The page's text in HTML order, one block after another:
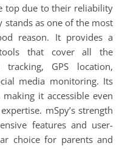
top due to their reliability
stands as one of the most
reason. It provides a
that cover all the
GPS location,
media monitoring. Its
it accessible even
mSpy’s strength
features and user-
choice for parents and